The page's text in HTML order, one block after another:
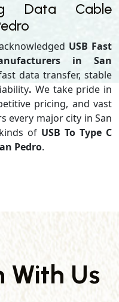
Data Cable
USB Fast
in San
data transfer, stable
. We take pride in
pricing, and vast
every major city in San
of USB To Type C
Pedro.
With Us